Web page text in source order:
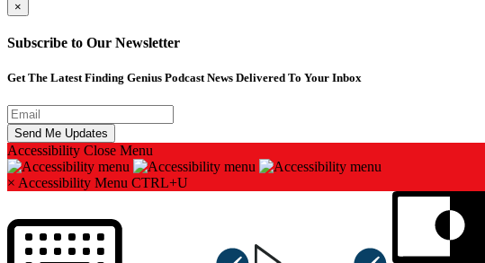
×
Subscribe to Our Newsletter
Get The Latest Finding Genius Podcast News Delivered To Your Inbox
Accessibility Close Menu
× Accessibility Menu CTRL+U